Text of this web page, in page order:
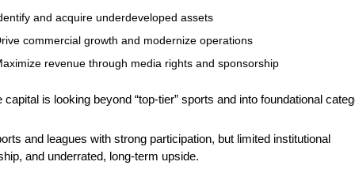
and acquire underdeveloped assets
commercial growth and modernize operations
revenue through media rights and sponsorship
capital is looking beyond “top-tier” sports and into foundational
and leagues with strong participation, but limited institutional
and underrated, long-term upside.